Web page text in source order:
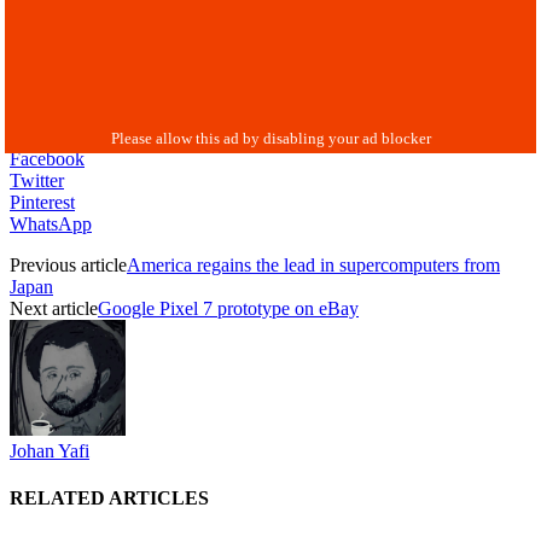
Facebook
Twitter
Pinterest
WhatsApp
Previous articleAmerica regains the lead in supercomputers from
Japan
Next articleGoogle Pixel 7 prototype on eBay
Johan Yafi
RELATED ARTICLES